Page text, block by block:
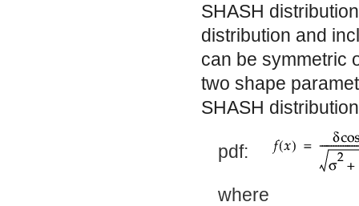
SHASH
distribution and
can be symmetric
two shape
SHASH
pdf:
where